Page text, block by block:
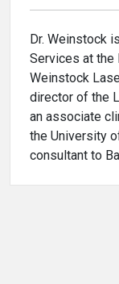
Dr. Weinstock
Services at the
Weinstock
director of the
an associate
the University
consultant to